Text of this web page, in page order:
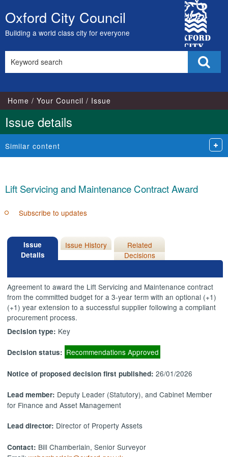
Skip
to
content
Oxford City Council
Building a world class city for everyone
City
Council
this
Home Your Council Issue
Issue details
Similar content
Lift Servicing and Maintenance Contract Award
Subscribe to updates
Issue
Details
Issue History
Related
Decisions
Agreement to award the Lift Servicing and Maintenance contract
from the committed budget for a 3-year term with an optional (+1)
(+1) year extension to a successful supplier following a compliant
procurement process.
Decision type: Key
Decision status: Recommendations Approved
Notice of proposed decision first published:26/01/2026
Lead member: Deputy Leader (Statutory), and Cabinet Member
for Finance and Asset Management
Lead director: Director of Property Assets
Contact: Bill Chamberlain, Senior Surveyor